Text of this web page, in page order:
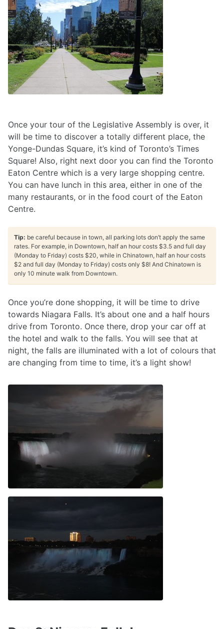
Once your tour of the Legislative Assembly is over, it
will be time to discover a totally different place, the
Yonge-Dundas Square, it’s kind of Toronto’s Times
Square! Also, right next door you can find the Toronto
Eaton Centre which is a very large shopping centre.
You can have lunch in this area, either in one of the
many restaurants, or in the food court of the Eaton
Centre.
Tip: be careful because in town, all parking lots don’t apply the same
rates. For example, in Downtown, half an hour costs $3.5 and full day
(Monday to Friday) costs $20, while in Chinatown, half an hour costs
$2 and full day (Monday to Friday) costs only $8! And Chinatown is
only 10 minute walk from Downtown.
Once you’re done shopping, it will be time to drive
towards Niagara Falls. It’s about one and a half hours
drive from Toronto. Once there, drop your car off at
the hotel and walk to the falls. You will see that at
night, the falls are illuminated with a lot of colours that
are changing from time to time, it’s a light show!